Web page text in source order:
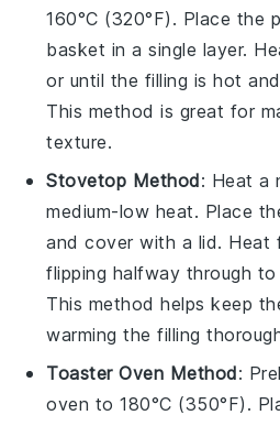
160°C (320°F). Place the
basket in a single layer.
or until the filling is hot
This method is great for
texture.
Stovetop Method: Heat a
medium-low heat. Place
and cover with a lid. Heat
flipping halfway through
This method helps keep
warming thefilling
Toaster Oven Method:
oven to 180°C (350°F).